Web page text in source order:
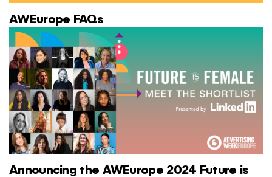
AWEurope FAQs
Announcing the AWEurope 2024 Future is